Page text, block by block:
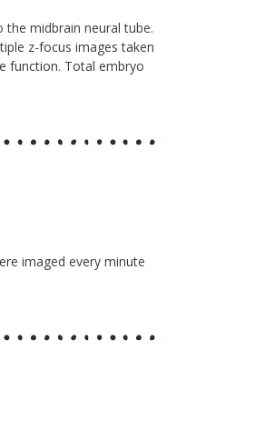
the midbrain neural tube.
z-focus images taken
function. Total embryo
imaged every minute